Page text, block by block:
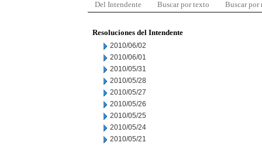
Del Intendente Buscar por texto Buscar por
Resoluciones del Intendente
2010/06/02
2010/06/01
2010/05/31
2010/05/28
2010/05/27
2010/05/26
2010/05/25
2010/05/24
2010/05/21